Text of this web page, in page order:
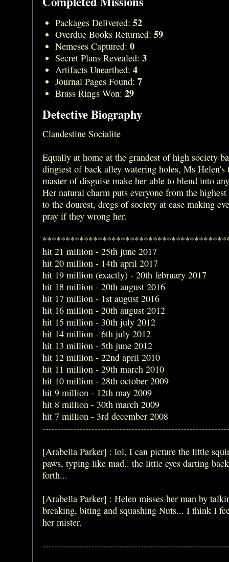
Packages Delivered: 52
Overdue Books Returned: 59
Nemeses Captured: 0
Secret Plans Revealed: 3
Artifacts Unearthed: 4
Journal Pages Found: 7
Brass Rings Won: 29
Detective Biography
Clandestine Socialite
Equally at home at the grandest of high society
dingiest of back alley watering holes, Ms Helen's
master of disguise make her able to blend into
Her natural charm puts everyone from the
to the dourest, dregs of society at ease making
pray if they wrong her.
hit 21 miliion - 25th june 2017
hit 20 million - 14th april 2017
hit 19 million (exactly) - 20th february 2017
hit 18 million - 20th august 2016
hit 17 million - 1st august 2016
hit 16 million - 20th august 2012
hit 15 million - 30th july 2012
hit 14 million - 6th july 2012
hit 13 million - 5th june 2012
hit 12 million - 22nd april 2010
hit 11 million - 29th march 2010
hit 10 million - 28th october 2009
hit 9 million - 12th may 2009
hit 8 million - 30th march 2009
hit 7 million - 3rd december 2008
[Arabella Parker] : lol, I can picture the little
paws, typing like mad.. the little eyes darting
forth...
[Arabella Parker] : Helen misses her man by
breaking, biting and squashing Nuts... I think I
her mister.